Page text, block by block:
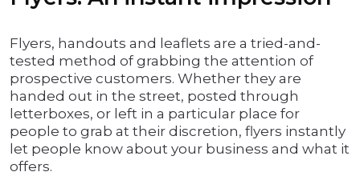
Flyers, handouts and leaflets are a tried-and-
tested method of grabbing the attention of
prospective customers. Whether they are
handed out in the street, posted through
letterboxes, or left in a particular place for
people to grab at their discretion, flyers instantly
let people know about your business and what it
offers.